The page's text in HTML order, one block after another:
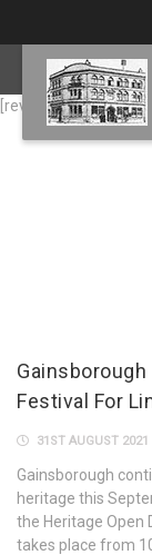
[rev_slider
Festival For
31ST AUGUST 2021
Gainsborough
heritage this
the Heritage Open
takes place from